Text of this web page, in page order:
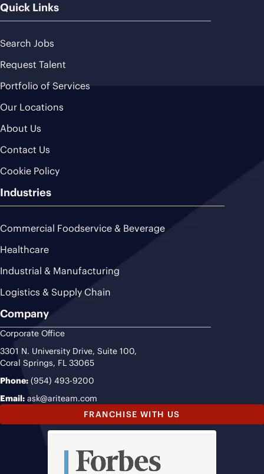
Quick Links
Search Jobs
Request Talent
Portfolio of Services
Our Locations
About Us
Contact Us
Cookie Policy
Industries
Commercial Foodservice & Beverage
Healthcare
Industrial & Manufacturing
Logistics & Supply Chain
Company
Corporate Office
3301 N. University Drive, Suite 100,
Coral Springs, FL 33065
Phone: (954) 493-9200
Email: ask@ariteam.com
FRANCHISE WITH US